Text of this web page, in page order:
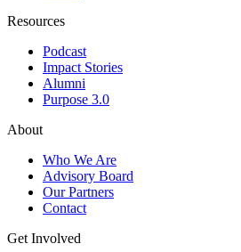
Resources
Podcast
Impact Stories
Alumni
Purpose 3.0
About
Who We Are
Advisory Board
Our Partners
Contact
Get Involved